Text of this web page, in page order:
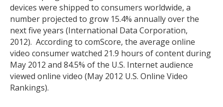
devices were shipped to consumers worldwide, a
number projected to grow 15.4% annually over the
next five years (International Data Corporation,
2012). According to comScore, the average online
video consumer watched 21.9 hours of content during
May 2012 and 84.5% of the U.S. Internet audience
viewed online video (May 2012 U.S. Online Video
Rankings).